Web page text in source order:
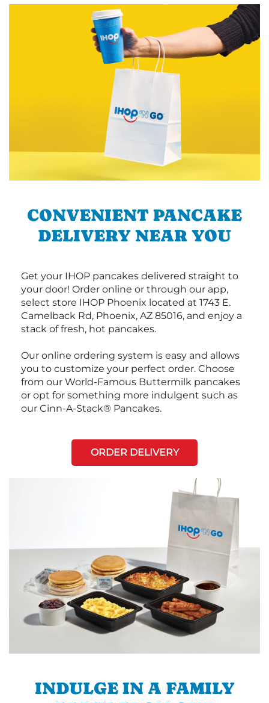
CONVENIENT PANCAKE
DELIVERY NEAR YOU
Get your IHOP pancakes delivered straight to
your door! Order online or through our app,
select store IHOP Phoenix located at 1743 E.
Camelback Rd, Phoenix, AZ 85016, and enjoy a
stack of fresh, hot pancakes.
Our online ordering system is easy and allows
you to customize your perfect order. Choose
from our World-Famous Buttermilk pancakes
or opt for something more indulgent such as
our Cinn-A-Stack® Pancakes.
ORDER DELIVERY
INDULGE IN A FAMILY